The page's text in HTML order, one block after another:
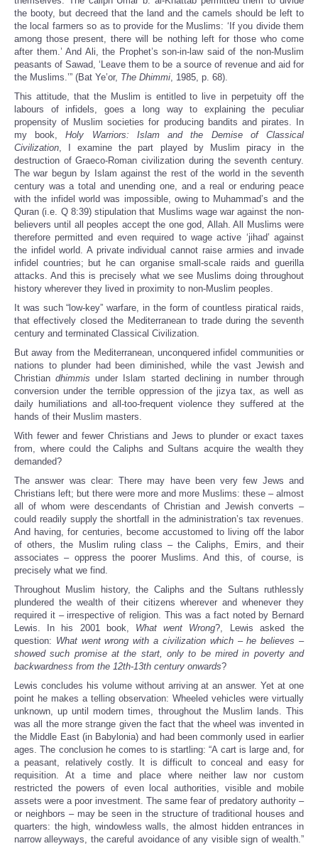
the booty, but decreed that the land and the camels should be left to
the local farmers so as to provide for the Muslims: ‘If you divide them
among those present, there will be nothing left for those who come
after them.’ And Ali, the Prophet’s son-in-law said of the non-Muslim
peasants of Sawad, ‘Leave them to be a source of revenue and aid for
the Muslims.’” (Bat Ye’or, The Dhimmi, 1985, p. 68).
This attitude, that the Muslim is entitled to live in perpetuity off the
labours of infidels, goes a long way to explaining the peculiar
propensity of Muslim societies for producing bandits and pirates. In
my book,Holy Warriors: Islam and the Demise of Classical
Civilization, I examine the part played by Muslim piracy in the
destruction of Graeco-Roman civilization during the seventh century.
The war begun by Islam against the rest of the world in the seventh
century was a total and unending one, and a real or enduring peace
with the infidel world was impossible, owing to Muhammad’s and the
Quran (i.e. Q 8:39) stipulation that Muslims wage war against the non-
believers until all peoples accept the one god, Allah. All Muslims were
therefore permitted and even required to wage active ‘jihad’ against
the infidel world. A private individual cannot raise armies and invade
infidel countries; but he can organise small-scale raids and guerilla
attacks. And this is precisely what we see Muslims doing throughout
history wherever they lived in proximity to non-Muslim peoples.
It was such “low-key” warfare, in the form of countless piratical raids,
that effectively closed the Mediterranean to trade during the seventh
century and terminated Classical Civilization.
But away from the Mediterranean, unconquered infidel communities or
nations to plunder had been diminished, while the vast Jewish and
Christiandhimmis under Islam started declining in number through
conversion under the terrible oppression of the jizya tax, as well as
daily humiliations and all-too-frequent violence they suffered at the
hands of their Muslim masters.
With fewer and fewer Christians and Jews to plunder or exact taxes
from, where could the Caliphs and Sultans acquire the wealth they
demanded?
The answer was clear: There may have been very few Jews and
Christians left; but there were more and more Muslims: these – almost
all of whom were descendants of Christian and Jewish converts –
could readily supply the shortfall in the administration’s tax revenues.
And having, for centuries, become accustomed to living off the labor
of others, the Muslim ruling class – the Caliphs, Emirs, and their
associates – oppress the poorer Muslims. And this, of course, is
precisely what we find.
Throughout Muslim history, the Caliphs and the Sultans ruthlessly
plundered the wealth of their citizens wherever and whenever they
required it – irrespective of religion. This was a fact noted by Bernard
Lewis. In his 2001 book, What went Wrong?, Lewis asked the
question: What went wrong with a civilization which – he believes –
showed such promise at the start, only to be mired in poverty and
backwardness from the 12th-13th century onwards?
Lewis concludes his volume without arriving at an answer. Yet at one
point he makes a telling observation: Wheeled vehicles were virtually
unknown, up until modern times, throughout the Muslim lands. This
was all the more strange given the fact that the wheel was invented in
the Middle East (in Babylonia) and had been commonly used in earlier
ages. The conclusion he comes to is startling: “A cart is large and, for
a peasant, relatively costly. It is difficult to conceal and easy for
requisition. At a time and place where neither law nor custom
restricted the powers of even local authorities, visible and mobile
assets were a poor investment. The same fear of predatory authority –
or neighbors – may be seen in the structure of traditional houses and
quarters: the high, windowless walls, the almost hidden entrances in
narrow alleyways, the careful avoidance of any visible sign of wealth.”